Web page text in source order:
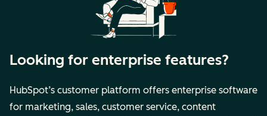
Looking for enterprise features?
HubSpot’s customer platform offers enterprise software
for marketing, sales, customer service, content